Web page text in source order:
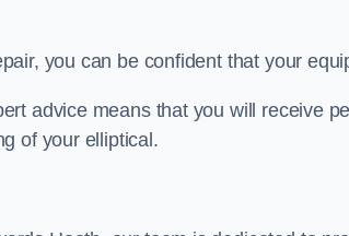
you can be confident that your
advice means that you will receive
of your elliptical.